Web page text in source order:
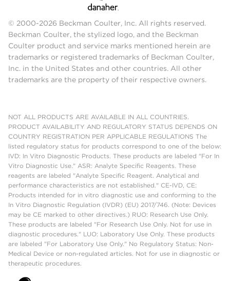
© 2000-2026 Beckman Coulter, Inc. All rights reserved.
Beckman Coulter, the stylized logo, and the Beckman
Coulter product and service marks mentioned herein are
trademarks or registered trademarks of Beckman Coulter,
Inc. in the United States and other countries. All other
trademarks are the property of their respective owners.
NOT ALL PRODUCTS ARE AVAILABLE IN ALL COUNTRIES.
PRODUCT AVAILABILITY AND REGULATORY STATUS DEPENDS ON
COUNTRY REGISTRATION PER APPLICABLE REGULATIONS The
listed regulatory status for products correspond to one of the below:
IVD: In Vitro Diagnostic Products. These products are labeled "For In
Vitro Diagnostic Use." ASR: Analyte Specific Reagents. These
reagents are labeled "Analyte Specific Reagent. Analytical and
performance characteristics are not established." CE-IVD, CE:
Products intended for in vitro diagnostic use and conforming to the
In Vitro Diagnostic Regulation (IVDR) (EU) 2017/746. (Note: Devices
may be CE marked to other directives.) RUO: Research Use Only.
These products are labeled "For Research Use Only. Not for use in
diagnostic procedures." LUO: Laboratory Use Only. These products
are labeled "For Laboratory Use Only." No Regulatory Status: Non-
Medical Device or non-regulated articles. Not for use in diagnostic or
therapeutic procedures.